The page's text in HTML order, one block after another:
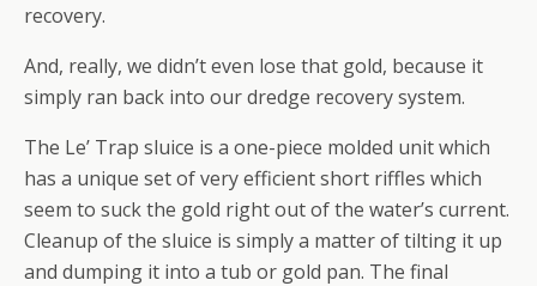
recovery.
And, really, we didn’t even lose that gold, because it
simply ran back into our dredge recovery system.
The Le’ Trap sluice is a one-piece molded unit which
has a unique set of very efficient short riffles which
seem to suck the gold right out of the water’s current.
Cleanup of the sluice is simply a matter of tilting it up
and dumping it into a tub or gold pan. The final